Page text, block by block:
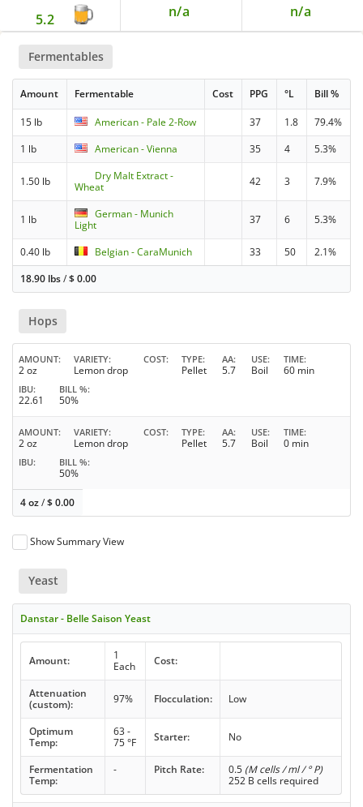
5.2 n/a n/a
Fermentables
Amount Fermentable Cost PPG °L Bill %
15 lb American - Pale 2-Row 37 1.8
79.4%
1 lb
American - Vienna 35 4 5.3%
1.50 lb
Dry Malt Extract -
Wheat
42 3 7.9%
1 lb
German - Munich
Light
37 6 5.3%
0.40 lb Belgian - CaraMunich 33 50
2.1%
18.90 lbs/$0.00
Hops
AMOUNT
2 oz
VARIETY
Lemon drop
COST TYPE
Pellet
AA
5.7
USE
Boil
TIME
60 min
IBU
22.61
BILL %
50%
AMOUNT
2 oz
VARIETY
Lemon drop
COST TYPE
Pellet
AA
5.7
USE
Boil
TIME
0 min
IBU BILL %
50%
4 oz/$0.00
Show Summary View
Yeast
Danstar - Belle Saison Yeast
Amount:
1
Each
Cost:
Attenuation
(custom):
97% Flocculation: Low
Optimum
Temp:
63 -
75 °F
Starter: No
Fermentation
Temp:
- Pitch Rate: 0.5 (M cells / ml / ° P)
252 B cells required